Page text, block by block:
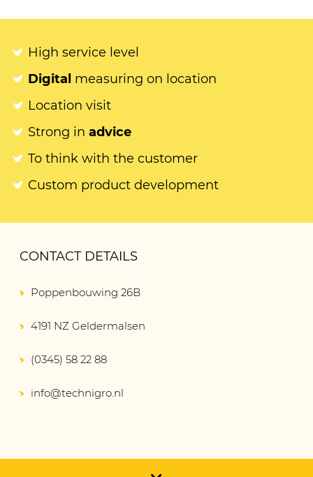
High service level
Digital measuring on location
Location visit
Strong in advice
To think with the customer
Custom product development
CONTACT DETAILS
Poppenbouwing 26B
4191 NZ Geldermalsen
(0345) 58 22 88
info@technigro.nl